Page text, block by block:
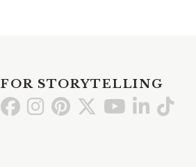
FOR STORYTELLING
Go GoGo Go Go GoGo